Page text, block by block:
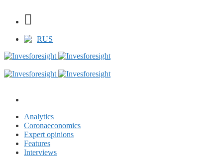
RUS
Analytics
Coronaeconomics
Expert opinions
Features
Interviews